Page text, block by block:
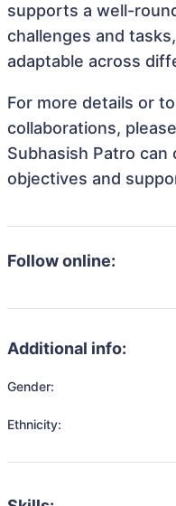
supports a well-
challenges and
adaptable across
For more details or
collaborations,
Subhasish Patro
objectives and
Follow online:
Additional info:
Gender:
Ethnicity: